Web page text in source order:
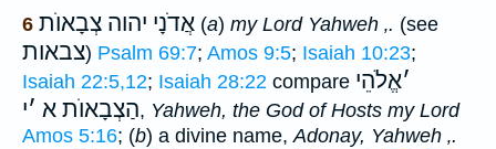
6 אֲדֹנָי יהוה צְבָאוֺת (a) my Lord Yahweh ‚. (see
צבאות) Psalm 69:7; Amos 9:5; Isaiah 10:23;
Isaiah 22:5,12; Isaiah 28:22 compare ׳אֱלֹהֵי
הַצְבָאוֺת א ׳י , Yahweh, the God of Hosts my Lord
Amos 5:16; (b) a divine name,Adonay, Yahweh ‚.